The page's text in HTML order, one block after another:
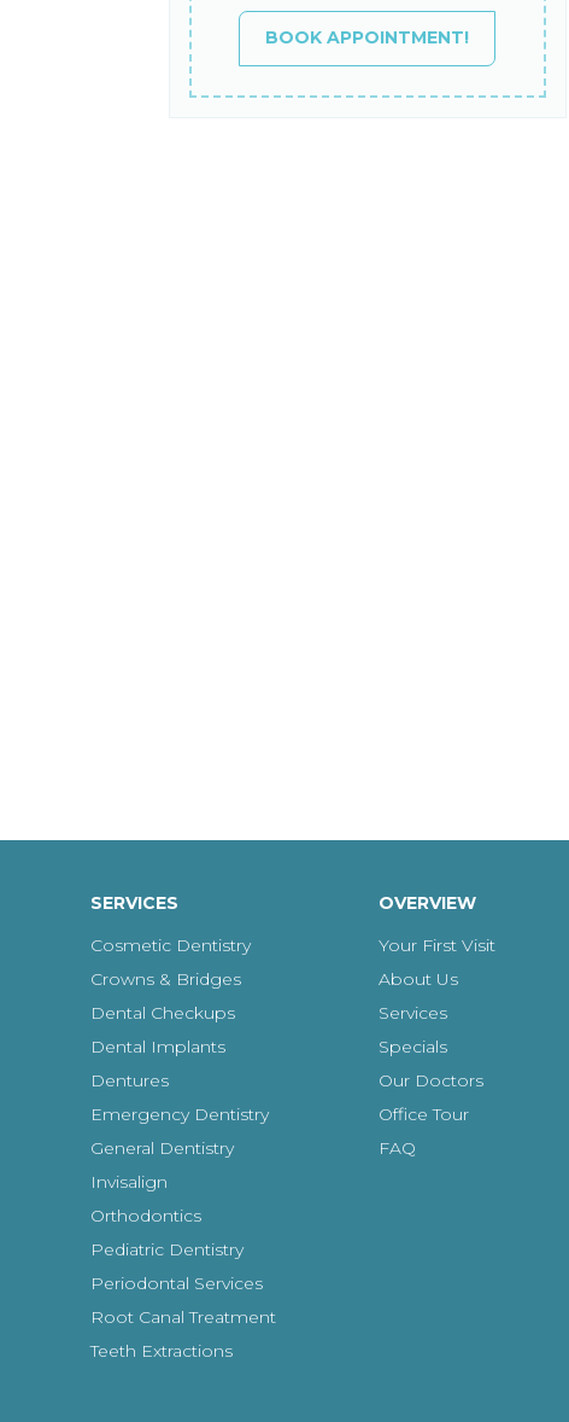
BOOK APPOINTMENT!
SERVICES
Cosmetic Dentistry
Crowns & Bridges
Dental Checkups
Dental Implants
Dentures
Emergency Dentistry
General Dentistry
Invisalign
Orthodontics
Pediatric Dentistry
Periodontal Services
Root Canal Treatment
Teeth Extractions
OVERVIEW
Your First Visit
About Us
Services
Specials
Our Doctors
Office Tour
FAQ